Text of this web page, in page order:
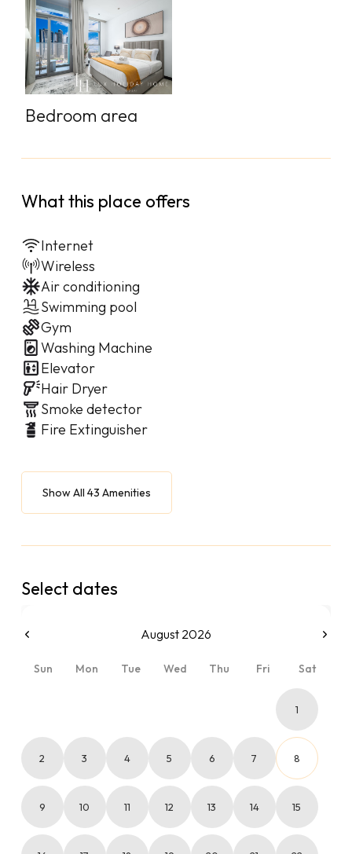
Bedroom area
What this place offers
Internet
Wireless
Air conditioning
Swimming pool
Gym
Washing Machine
Elevator
Hair Dryer
Smoke detector
Fire Extinguisher
Show All 43 Amenities
Select dates
August 2026
Sun Mon Tue Wed Thu Fri Sat
1
2 3 4 5 6 7 8
9 10 11 12 13 14 15